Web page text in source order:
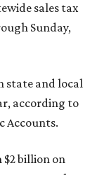
sales tax
Sunday,
state and local
according to
Accounts.
$2 billion on